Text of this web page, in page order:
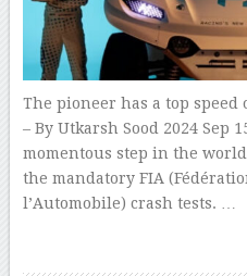
The pioneer has a top speed
– By Utkarsh Sood 2024 Sep
momentous step in the
the mandatory FIA
l’Automobile) crash tests. …